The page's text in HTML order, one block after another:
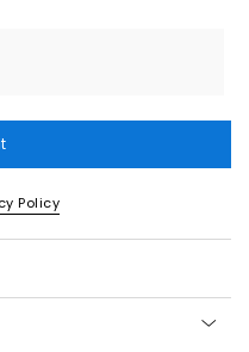
Policy